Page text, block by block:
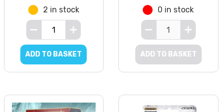
2 in stock
ADD TO BASKET
0 in stock
ADD TO BASKET